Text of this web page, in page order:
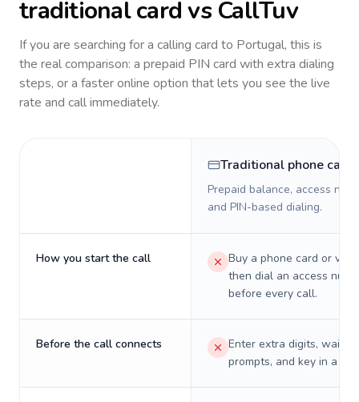
traditional card vs CallTuv
If you are searching for a calling card to Portugal, this is
the real comparison: a prepaid PIN card with extra dialing
steps, or a faster online option that lets you see the live
rate and call immediately.
Traditional phone card
Prepaid balance, access
and PIN-based dialing.
How you start the call
Buy a phone card or
then dial an access
before every call.
Before the call connects
Enter extra digits, wait
prompts, and key in a PIN.